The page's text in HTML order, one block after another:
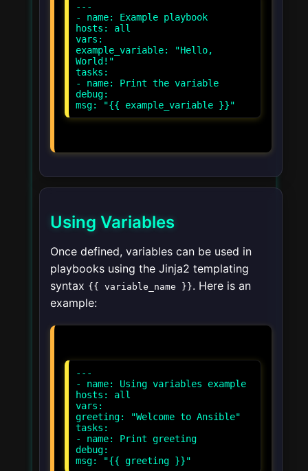
---
- name: Example playbook
hosts: all
vars:
example_variable: "Hello,
World!"
tasks:
- name: Print the variable
debug:
Using Variables
Once defined, variables can be used in
playbooks using the Jinja2 templating
syntax {{ variable_name }}. Here is an
example:
---
- name: Using variables example
hosts: all
vars:
greeting: "Welcome to Ansible"
tasks:
- name: Print greeting
debug: